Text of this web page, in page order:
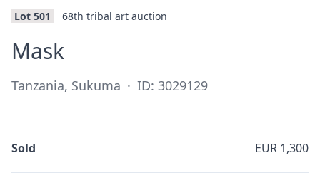
Lot 501 68th tribal art auction
Mask
Tanzania, Sukuma · ID: 3029129
Sold EUR 1,300